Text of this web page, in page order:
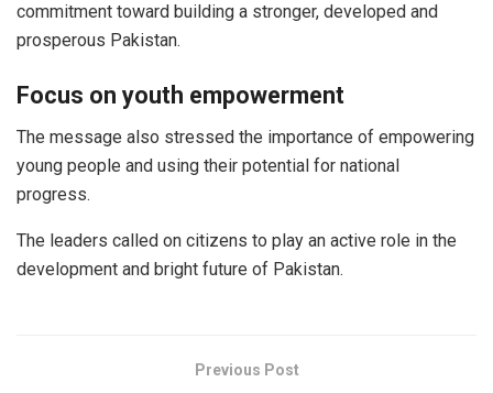
commitment toward building a stronger, developed and
prosperous Pakistan.
Focus on youth empowerment
The message also stressed the importance of empowering
young people and using their potential for national
progress.
The leaders called on citizens to play an active role in the
development and bright future of Pakistan.
Previous Post